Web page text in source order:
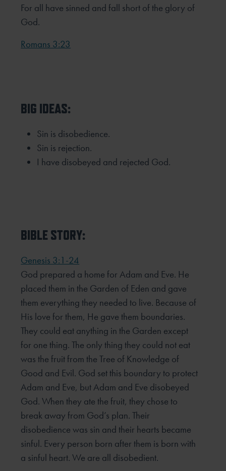
For all have sinned and fall short of the glory of
God.
Romans 3:23
BIG IDEAS:
Sin is disobedience.
Sin is rejection.
I have disobeyed and rejected God.
BIBLE STORY:
Genesis 3:1-24
God prepared a home for Adam and Eve. He
placed them in the Garden of Eden and gave
them everything they needed to live. Because of
His love for them, He gave them boundaries.
They could eat anything in the Garden except
for one thing. The only thing they could not eat
was the fruit from the Tree of Knowledge of
Good and Evil. God set this boundary to protect
Adam and Eve, but Adam and Eve disobeyed
God. When they ate the fruit, they chose to
break away from God’s plan. Their
disobedience was sin and their hearts became
sinful. Every person born after them is born with
a sinful heart. We are all disobedient.